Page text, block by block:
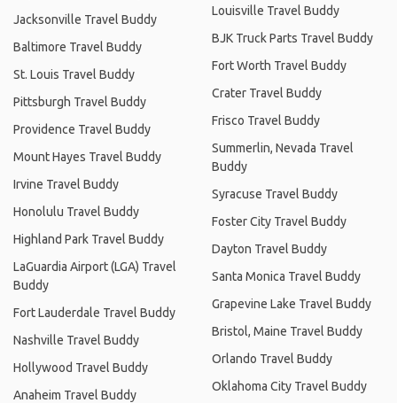
Jacksonville Travel Buddy
Baltimore Travel Buddy
St. Louis Travel Buddy
Pittsburgh Travel Buddy
Providence Travel Buddy
Mount Hayes Travel Buddy
Irvine Travel Buddy
Honolulu Travel Buddy
Highland Park Travel Buddy
LaGuardia Airport (LGA) Travel
Buddy
Fort Lauderdale Travel Buddy
Nashville Travel Buddy
Hollywood Travel Buddy
Anaheim Travel Buddy
Louisville Travel Buddy
BJK Truck Parts Travel Buddy
Fort Worth Travel Buddy
Crater Travel Buddy
Frisco Travel Buddy
Summerlin, Nevada Travel
Buddy
Syracuse Travel Buddy
Foster City Travel Buddy
Dayton Travel Buddy
Santa Monica Travel Buddy
Grapevine Lake Travel Buddy
Bristol, Maine Travel Buddy
Orlando Travel Buddy
Oklahoma City Travel Buddy